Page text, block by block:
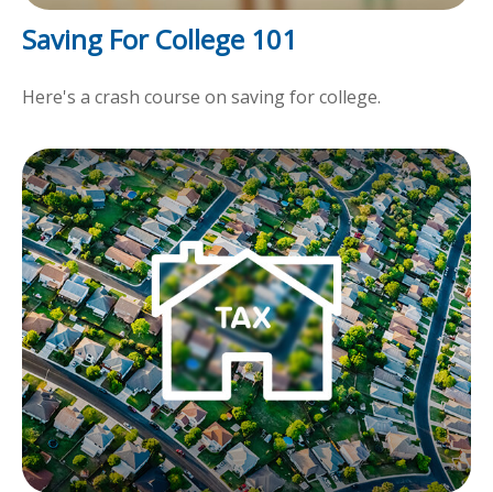
Saving For College 101
Here's a crash course on saving for college.